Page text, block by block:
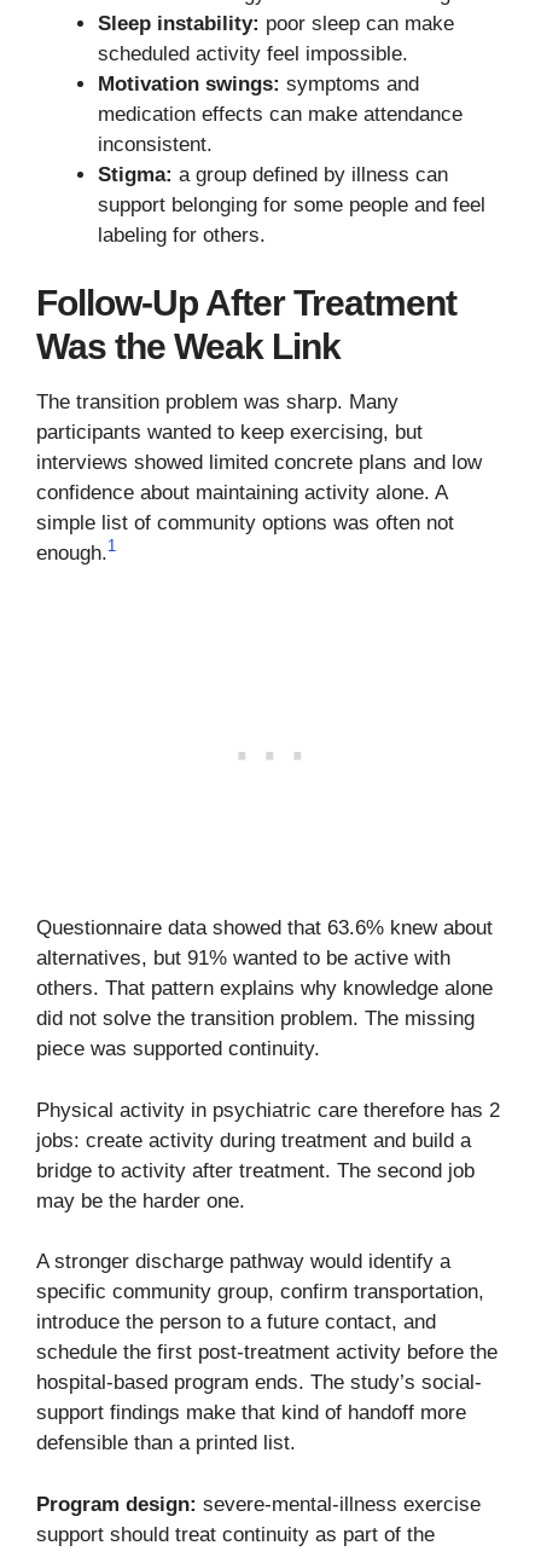
Sleep instability: poor sleep can make
scheduled activity feel impossible.
Motivation swings: symptoms and
medication effects can make attendance
inconsistent.
Stigma: a group defined by illness can
support belonging for some people and feel
labeling for others.
Follow-Up After Treatment
Was the Weak Link
The transition problem was sharp. Many
participants wanted to keep exercising, but
interviews showed limited concrete plans and low
confidence about maintaining activity alone. A
simple list of community options was often not
enough.1
Questionnaire data showed that 63.6% knew about
alternatives, but 91% wanted to be active with
others. That pattern explains why knowledge alone
did not solve the transition problem. The missing
piece was supported continuity.
Physical activity in psychiatric care therefore has 2
jobs: create activity during treatment and build a
bridge to activity after treatment. The second job
may be the harder one.
A stronger discharge pathway would identify a
specific community group, confirm transportation,
introduce the person to a future contact, and
schedule the first post-treatment activity before the
hospital-based program ends. The study’s social-
support findings make that kind of handoff more
defensible than a printed list.
Program design: severe-mental-illness exercise
support should treat continuity as part of the